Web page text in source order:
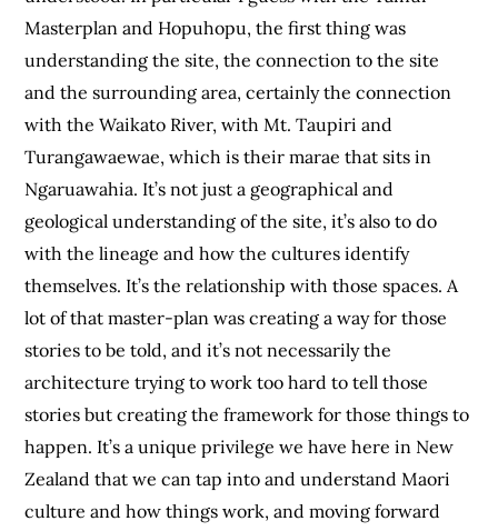
Masterplan and Hopuhopu, the first thing was
understanding the site, the connection to the site
and the surrounding area, certainly the connection
with the Waikato River, with Mt. Taupiri and
Turangawaewae, which is their marae that sits in
Ngaruawahia. It’s not just a geographical and
geological understanding of the site, it’s also to do
with the lineage and how the cultures identify
themselves. It’s the relationship with those spaces. A
lot of that master-plan was creating a way for those
stories to be told, and it’s not necessarily the
architecture trying to work too hard to tell those
stories but creating the framework for those things to
happen. It’s a unique privilege we have here in New
Zealand that we can tap into and understand Maori
culture and how things work, and moving forward